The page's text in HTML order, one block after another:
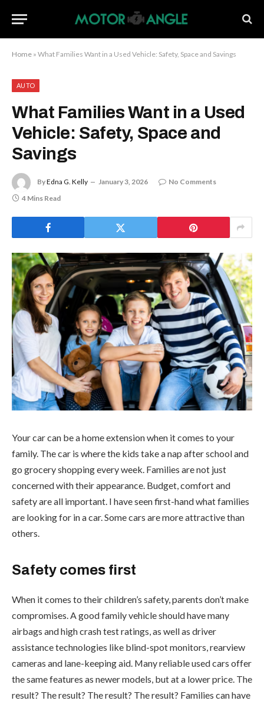
Home » What Families Want in a Used Vehicle: Safety, Space and Savings
AUTO
What Families Want in a Used
Vehicle: Safety, Space and
Savings
ByEdna G. Kelly January 3, 2026
No Comments
4 Mins Read
Your car can be a home extension when it comes to your
family. The car is where the kids take a nap after school and
go grocery shopping every week. Families are not just
concerned with their appearance. Budget, comfort and
safety are all important. I have seen first-hand what families
are looking for in a car. Some cars are more attractive than
others.
Safety comes first
When it comes to their children’s safety, parents don’t make
compromises. A good family vehicle should have many
airbags and high crash test ratings, as well as driver
assistance technologies like blind-spot monitors, rearview
cameras and lane-keeping aid. Many reliable used cars offer
the same features as newer models, but at a lower price. The
result? The result? The result? The result? Families can have